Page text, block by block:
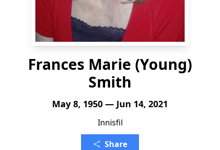
Frances Marie (Young)
Smith
May 8, 1950 — Jun 14, 2021
Innisfil
Share